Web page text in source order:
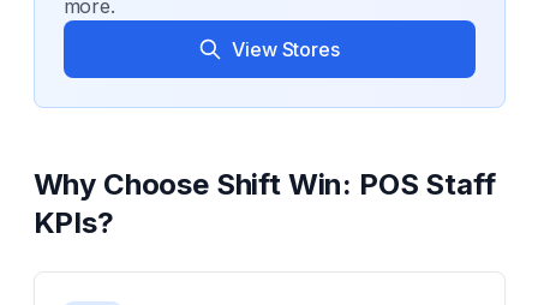
more.
View Stores
Why Choose Shift Win: POS Staff
KPIs?